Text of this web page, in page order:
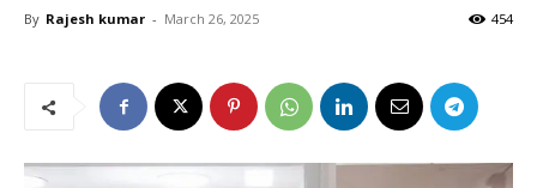
By Rajesh kumar - March 26, 2025 454